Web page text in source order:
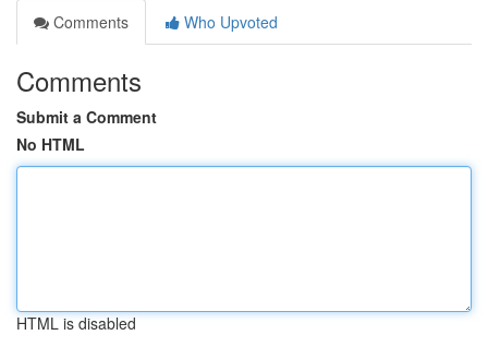
Comments
Who Upvoted
Comments
Submit a Comment
No HTML
HTML is disabled